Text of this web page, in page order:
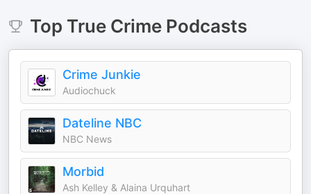
Top True CrimePodcasts
Crime Junkie
Audiochuck
Dateline NBC
NBC News
Morbid
Ash Kelley & Alaina Urquhart